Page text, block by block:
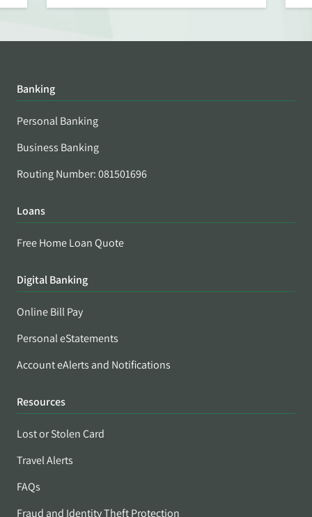
Banking
Personal Banking
Business Banking
Routing Number: 081501696
Loans
Free Home Loan Quote
Digital Banking
Online Bill Pay
Personal eStatements
Account eAlerts and Notifications
Resources
Lost or Stolen Card
Travel Alerts
FAQs
Fraud and Identity Theft Protection